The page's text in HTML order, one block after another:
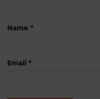
Name *
Email *